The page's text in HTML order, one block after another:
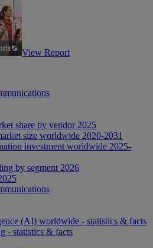
View Report
share by vendor 2025
size worldwide 2020-2031
investment worldwide 2025-
by segment 2026
(AI) worldwide - statistics & facts
- statistics & facts